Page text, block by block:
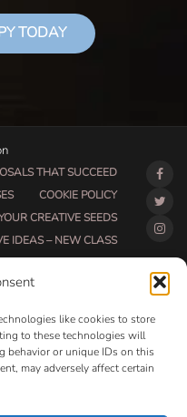
like cookies to store
to these technologies will
behavior or unique IDs on this
may adversely affect certain
TODAY
THAT SUCCEED
COOKIE POLICY
CREATIVE SEEDS
IDEAS – NEW CLASS
AND ACCOUNTABILITY
INFORMATION PAGE
FOR WRITERS
YOU GET DONE THIS